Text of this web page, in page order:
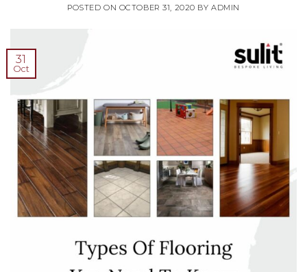
POSTED ON OCTOBER 31, 2020 BY ADMIN
31
Oct